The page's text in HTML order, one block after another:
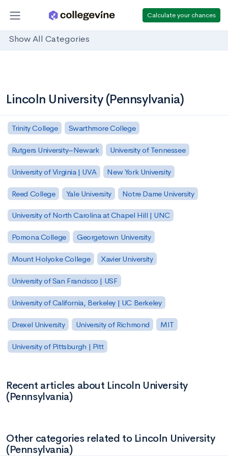
Calculate your chances
Show All Categories
Lincoln University (Pennsylvania)
Trinity College Swarthmore College
Rutgers University–Newark University of Tennessee
University of Virginia | UVA New York University
Reed College Yale University Notre Dame University
University of North Carolina at Chapel Hill | UNC
Pomona College Georgetown University
Mount Holyoke College Xavier University
University of San Francisco | USF
University of California, Berkeley | UC Berkeley
Drexel University University of Richmond MIT
University of Pittsburgh | Pitt
Recent articles about Lincoln University
(Pennsylvania)
Other categories related to Lincoln University
(Pennsylvania)